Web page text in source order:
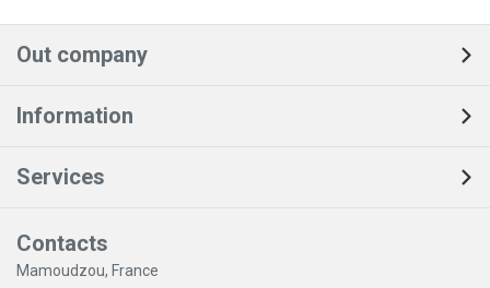
Out company
Information
Services
Contacts
Mamoudzou, France